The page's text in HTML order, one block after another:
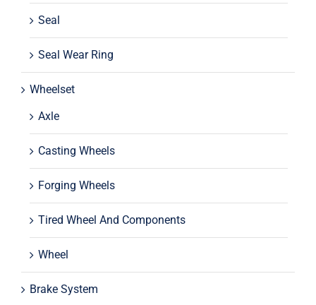
Seal
Seal Wear Ring
Wheelset
Axle
Casting Wheels
Forging Wheels
Tired Wheel And Components
Wheel
Brake System